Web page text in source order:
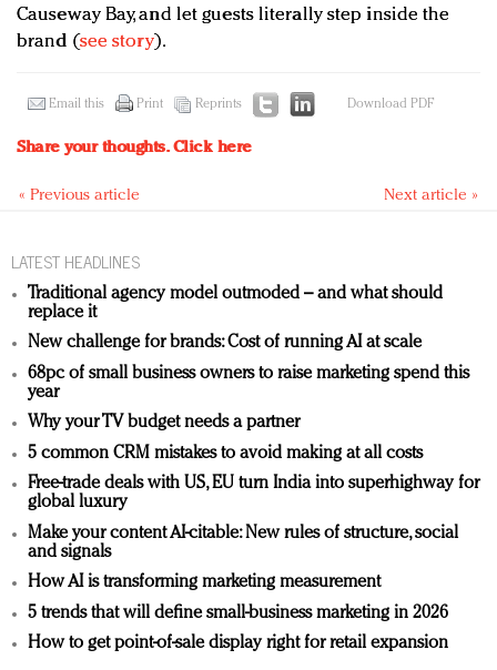
Causeway Bay, and let guests literally step inside the
brand (see story).
Email this Print Reprints Download PDF
Share your thoughts.Click here
« Previous article Next article »
LATEST HEADLINES
Traditional agency model outmoded – and what should
replace it
New challenge for brands: Cost of running AI at scale
68pc of small business owners to raise marketing spend this
year
Why your TV budget needs a partner
5 common CRM mistakes to avoid making at all costs
Free-trade deals with US, EU turn India into superhighway for
global luxury
Make your content AI-citable: New rules of structure, social
and signals
How AI is transforming marketing measurement
5 trends that will define small-business marketing in 2026
How to get point-of-sale display right for retail expansion